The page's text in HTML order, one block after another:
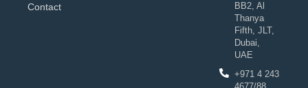
Contact
BB2, Al
Thanya
Fifth, JLT,
Dubai,
UAE
+971 4 243